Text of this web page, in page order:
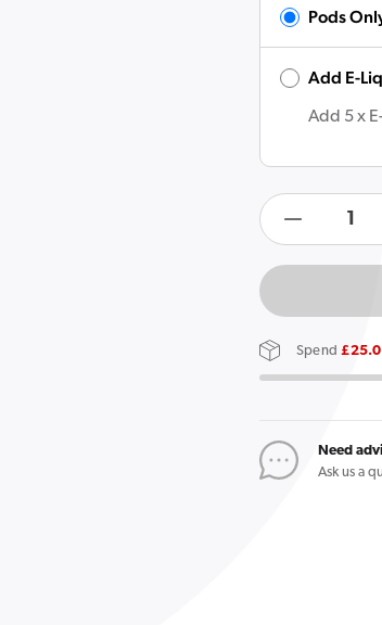
Add 5 x
Pods
Add E-
Decrease
quantity
OXVA
Oxbar
Bipod
Vape
Kit
Spend
Need
Ask us a